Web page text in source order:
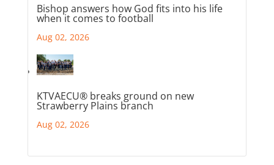
Bishop answers how God fits into his life
when it comes to football
Aug 02, 2026
KTVAECU® breaks ground on new
Strawberry Plains branch
Aug 02, 2026